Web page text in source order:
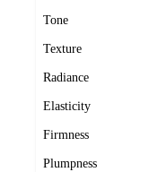
Tone
Texture
Radiance
Elasticity
Firmness
Plumpness